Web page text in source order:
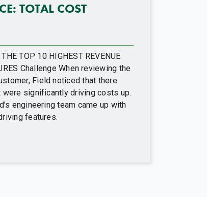
TOTAL COST
TOP 10 HIGHEST REVENUE
Challenge When reviewing the
Field noticed that there
significantly driving costs up.
engineering team came up with
features.